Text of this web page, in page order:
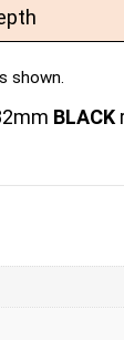
shown.
BLACK